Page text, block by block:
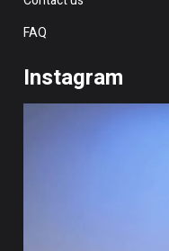
FAQ
Instagram